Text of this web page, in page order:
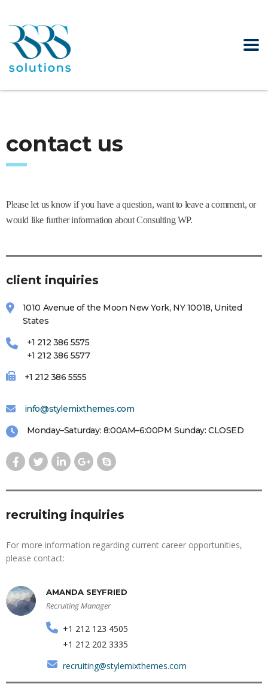
contact us
Please let us know if you have a question, want to leave a comment, or
would like further information about Consulting WP.
client inquiries
1010 Avenue of the Moon New York, NY 10018, United
States
+1 212 386 5575
+1 212 386 5577
+1 212 386 5555
info@stylemixthemes.com
Monday–Saturday: 8:00AM–6:00PM Sunday: CLOSED
recruiting inquiries
For more information regarding current career opportunities,
please contact:
AMANDA SEYFRIED
Recruiting Manager
+1 212 123 4505
+1 212 202 3335
recruiting@stylemixthemes.com